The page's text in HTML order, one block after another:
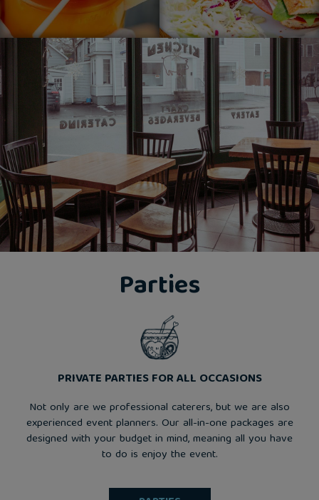
Parties
PRIVATE PARTIES FOR ALL OCCASIONS
Not only are we professional caterers, but we are also
experienced event planners. Our all-in-one packages are
designed with your budget in mind, meaning all you have
to do is enjoy the event.